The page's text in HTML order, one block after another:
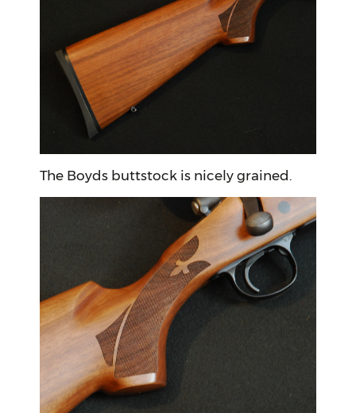
The Boyds buttstock is nicely grained.